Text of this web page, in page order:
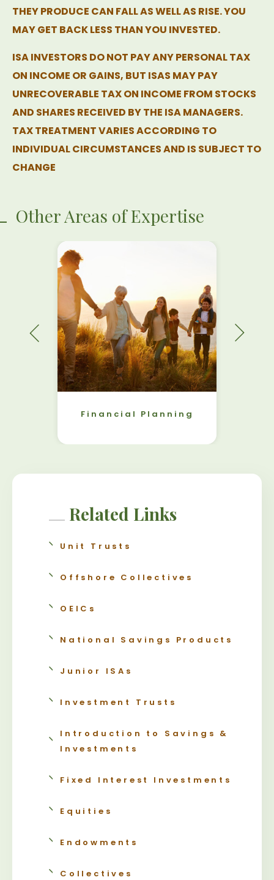
THEY PRODUCE CAN FALL AS WELL AS RISE. YOU
MAY GET BACK LESS THAN YOU INVESTED.
ISA INVESTORS DO NOT PAY ANY PERSONAL TAX
ON INCOME OR GAINS, BUT ISAS MAY PAY
UNRECOVERABLE TAX ON INCOME FROM STOCKS
AND SHARES RECEIVED BY THE ISA MANAGERS.
TAX TREATMENT VARIES ACCORDING TO
INDIVIDUAL CIRCUMSTANCES AND IS SUBJECT TO
CHANGE
Other Areas of Expertise
Financial Planning
Related Links
Unit Trusts
Offshore Collectives
OEICs
National Savings Products
Junior ISAs
Investment Trusts
Introduction to Savings &
Investments
Fixed Interest Investments
Equities
Endowments
Collectives